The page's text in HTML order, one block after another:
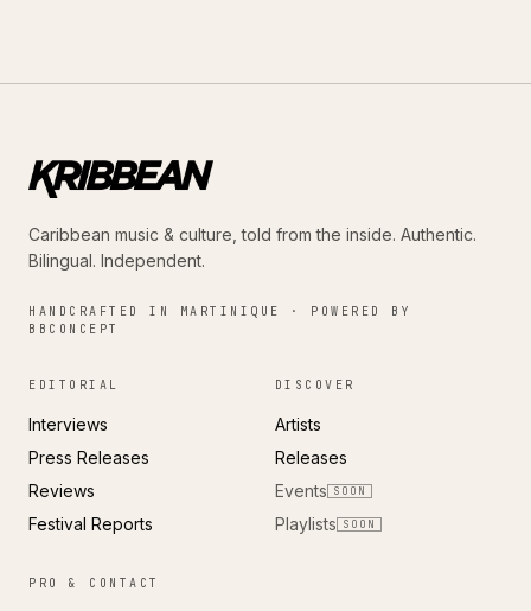
Caribbean music & culture, told from the inside. Authentic.
Bilingual. Independent.
HANDCRAFTED IN MARTINIQUE · POWERED BY
BBCONCEPT
EDITORIAL
Interviews
Press Releases
Reviews
Festival Reports
DISCOVER
Artists
Releases
Events
SOON
Playlists SOON
PRO & CONTACT